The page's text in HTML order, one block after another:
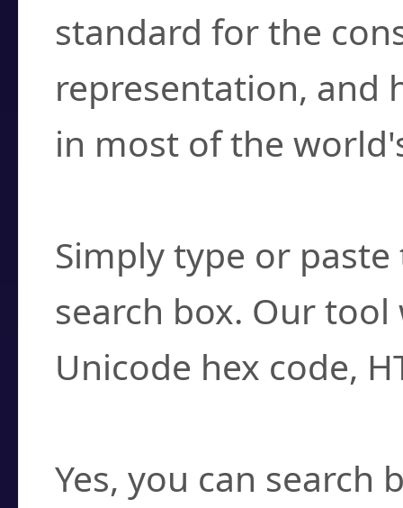
standard for the
representation, and
in most of the
Simply type or
search box. Our
Unicode hex code,
Yes, you can search